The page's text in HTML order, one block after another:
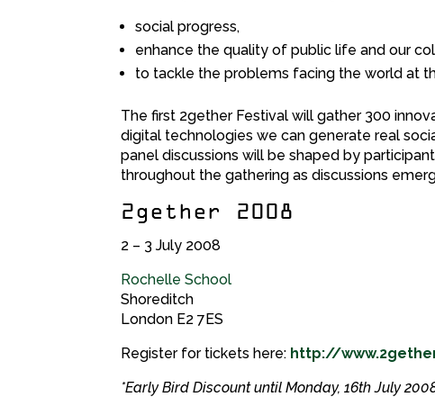
social progress,
enhance the quality of public life and our
to tackle the problems facing the world at
The first 2gether Festival will gather 300
digital technologies we can generate real
panel discussions will be shaped by
throughout the gathering as discussions
2gether 2008
2 – 3 July 2008
Rochelle School
Shoreditch
London E2 7ES
Register for tickets here: http://
*Early Bird Discount until Monday, 16th July